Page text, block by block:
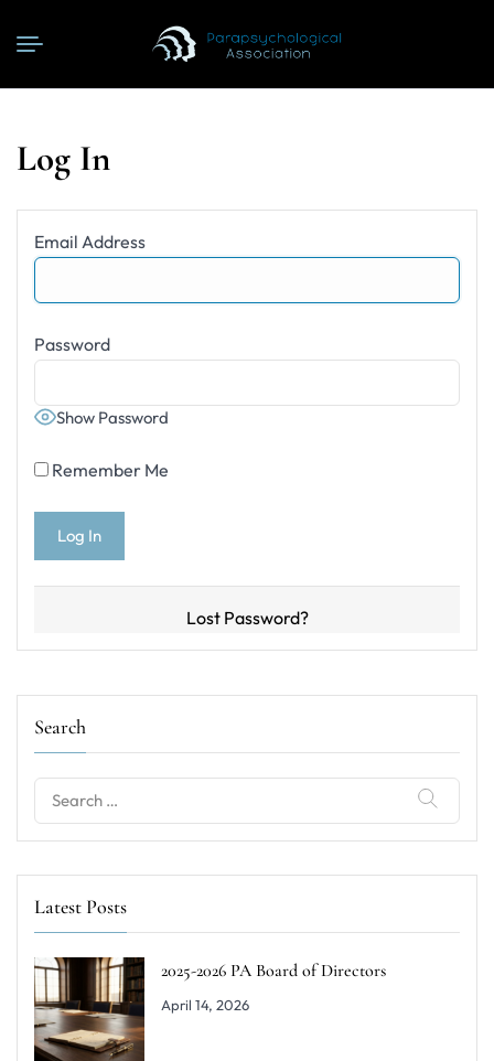
Log In
Email Address
Password
Show Password
Remember Me
Lost Password?
Search
Search
for:
Latest Posts
2025-2026 PA Board of Directors
April 14, 2026